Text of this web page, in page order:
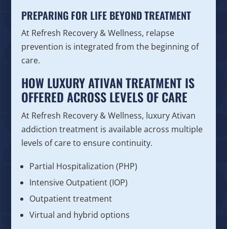
PREPARING FOR LIFE BEYOND TREATMENT
At Refresh Recovery & Wellness, relapse
prevention is integrated from the beginning of
care.
HOW LUXURY ATIVAN TREATMENT IS
OFFERED ACROSS LEVELS OF CARE
At Refresh Recovery & Wellness, luxury Ativan
addiction treatment is available across multiple
levels of care to ensure continuity.
Partial Hospitalization (PHP)
Intensive Outpatient (IOP)
Outpatient treatment
Virtual and hybrid options